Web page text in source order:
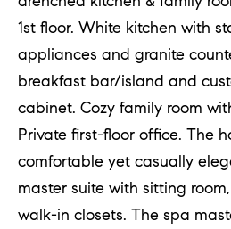
1st floor. White kitchen with
appliances and granite
breakfast bar/island and
cabinet. Cozy family room
Private first-floor office. The
comfortable yet casually
master suite with sitting
walk-in closets. The spa
r
e
s
s
1
G
r